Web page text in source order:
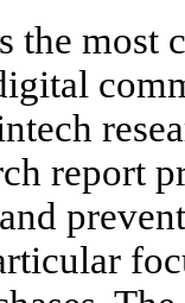
the most
report